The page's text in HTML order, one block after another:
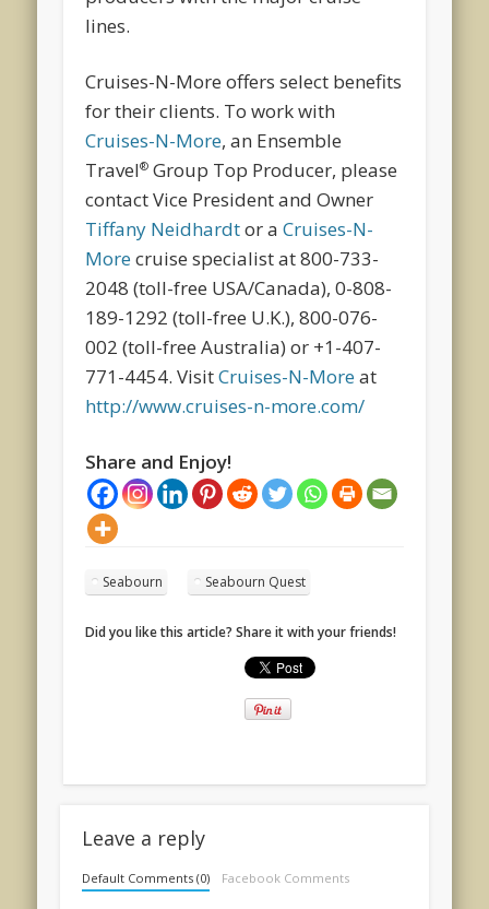
lines.
Cruises-N-More offers select benefits
for their clients. To work with
Cruises-N-More, an Ensemble
Travel® Group Top Producer, please
contact Vice President and Owner
Tiffany Neidhardtor aCruises-N-
Morecruise specialist at 800-733-
2048 (toll-free USA/Canada), 0-808-
189-1292 (toll-free U.K.), 800-076-
002 (toll-free Australia) or +1-407-
771-4454. VisitCruises-N-Moreat
http://www.cruises-n-more.com/
Share and Enjoy!
Seabourn Seabourn Quest
Did you like this article? Share it with your friends!
Leave a reply
Default Comments (0) Facebook Comments